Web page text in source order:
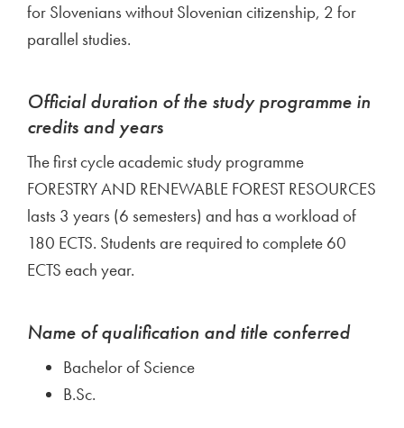
for Slovenians without Slovenian citizenship, 2 for
parallel studies.
Official duration of the study programme in
credits and years
The first cycle academic study programme
FORESTRY AND RENEWABLE FOREST RESOURCES
lasts 3 years (6 semesters) and has a workload of
180 ECTS. Students are required to complete 60
ECTS each year.
Name of qualification and title conferred
Bachelor of Science
B.Sc.